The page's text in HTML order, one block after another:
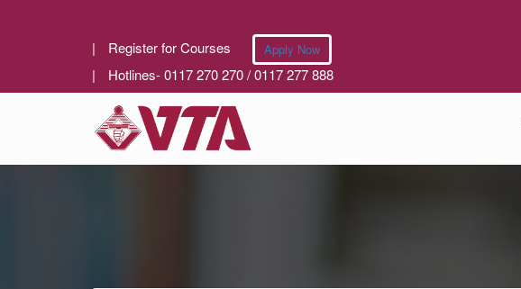
| Register for Courses Apply Now
| Hotlines- 0117 270 270 / 0117 277 888